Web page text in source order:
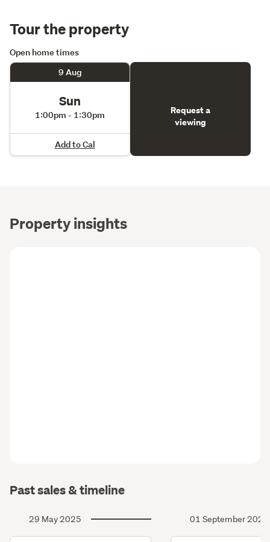
Tour the property
Open home times
9 Aug
Sun
1:00pm - 1:30pm
Add to Cal
Request a
viewing
Property insights
Past sales & timeline
29 May 2025 01 September 2024